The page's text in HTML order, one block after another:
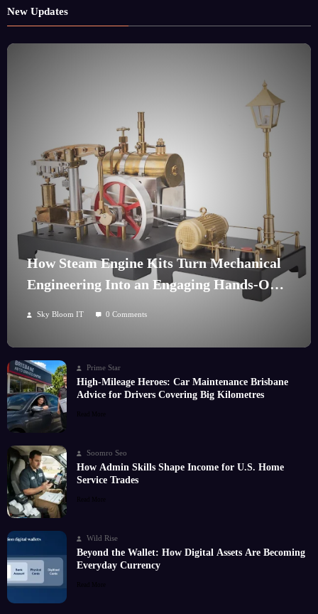
New Updates
How Steam Engine Kits Turn Mechanical
Engineering Into an Engaging Hands-On
Sky Bloom IT 0 Comments
Prime Star
High-Mileage Heroes: Car Maintenance Brisbane
Advice for Drivers Covering Big Kilometres
Read More
Soomro Seo
How Admin Skills Shape Income for U.S. Home
Service Trades
Read More
Wild Rise
Beyond the Wallet: How Digital Assets Are Becoming
Everyday Currency
Read More